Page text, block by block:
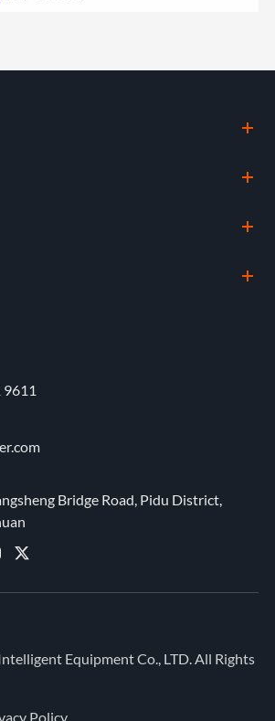
9611
Bridge Road, Pidu District,

Equipment Co., LTD.All Rights
Policy